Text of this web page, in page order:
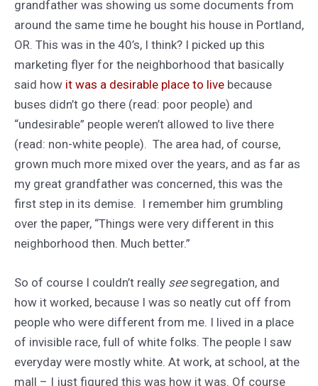
grandfather was showing us some documents from
around the same time he bought his house in Portland,
OR. This was in the 40’s, I think? I picked up this
marketing flyer for the neighborhood that basically
said how it was a desirable place to live because
buses didn’t go there (read: poor people) and
“undesirable” people weren’t allowed to live there
(read: non-white people). The area had, of course,
grown much more mixed over the years, and as far as
my great grandfather was concerned, this was the
first step in its demise. I remember him grumbling
over the paper, “Things were very different in this
neighborhood then. Much better.”
So of course I couldn’t really seesegregation, and
how it worked, because I was so neatly cut off from
people who were different from me. I lived in a place
of invisible race, full of white folks. The people I saw
everyday were mostly white. At work, at school, at the
mall – I just figured this was how it was. Of course